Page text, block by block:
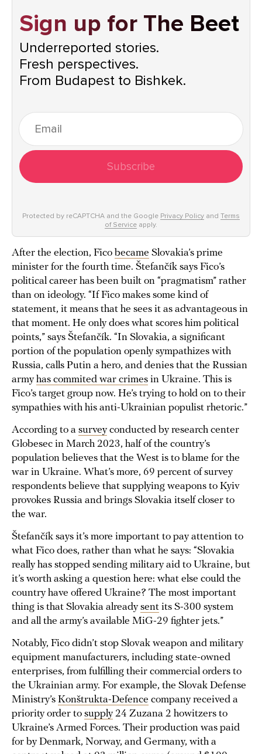
Sign up for The Beet
Underreported stories.
Fresh perspectives.
From Budapest to Bishkek.
Subscribe
Protected by reCAPTCHA and the Google Privacy Policy and Terms
of Service apply.
After the election, Fico became Slovakia’s prime
minister for the fourth time. Štefančík says Fico’s
political career has been built on “pragmatism” rather
than on ideology. “If Fico makes some kind of
statement, it means that he sees it as advantageous in
that moment. He only does what scores him political
points,” says Štefančík. “In Slovakia, a significant
portion of the population openly sympathizes with
Russia, calls Putin a hero, and denies that the Russian
armyhas commited war crimes in Ukraine. This is
Fico’s target group now. He’s trying to hold on to their
sympathies with his anti-Ukrainian populist rhetoric.”
According to a surveyconducted by research center
Globesec in March 2023, half of the country’s
population believes that the West is to blame for the
war in Ukraine. What’s more, 69 percent of survey
respondents believe that supplying weapons to Kyiv
provokes Russia and brings Slovakia itself closer to
the war.
Štefančík says it’s more important to pay attention to
what Fico does, rather than what he says: “Slovakia
really has stopped sending military aid to Ukraine, but
it’s worth asking a question here: what else could the
country have offered Ukraine? The most important
thing is that Slovakia alreadysent its S-300 system
and all the army’s available MiG-29 fighter jets.”
Notably, Fico didn’t stop Slovak weapon and military
equipment manufacturers, including state-owned
enterprises, from fulfilling their commercial orders to
the Ukrainian army. For example, the Slovak Defense
Ministry’s Konštrukta-Defence company received a
priority order to supply24 Zuzana 2 howitzers to
Ukraine’s Armed Forces. Their production was paid
for by Denmark, Norway, and Germany, with a